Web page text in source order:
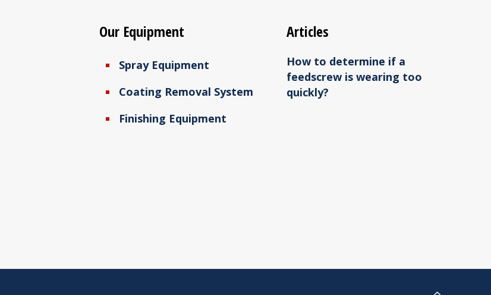
Our Equipment
Spray Equipment
Coating Removal System
Finishing Equipment
Articles
How to determine if a
feedscrew is wearing too
quickly?